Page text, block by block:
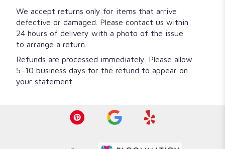
We accept returns only for items that arrive
defective or damaged. Please contact us within
24 hours of delivery with a photo of the issue
to arrange a return.
Refunds are processed immediately. Please allow
5–10 business days for the refund to appear on
your statement.